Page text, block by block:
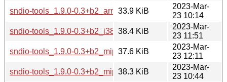
sndio-tools_1.9.0-0.3+b2_armhf.deb
33.9 KiB
2023-Mar-
23 10:14
sndio-tools_1.9.0-0.3+b2_i386.deb38.4 KiB
2023-Mar-
23 11:51
sndio-tools_1.9.0-0.3+b2_mips64el.deb
37.6 KiB
2023-Mar-
23 12:11
sndio-tools_1.9.0-0.3+b2_mipsel.deb
38.3 KiB
2023-Mar-
23 10:44